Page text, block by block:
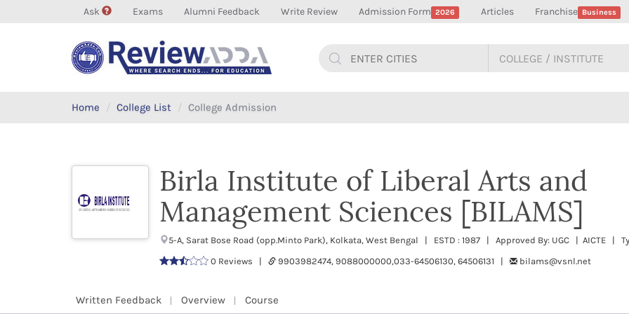
Ask Exams Alumni Feedback Write Review Admission Form 2026 Articles Franchise Business
Home College List College Admission
Birla Institute of Liberal Arts and
Management Sciences [BILAMS]
5-A, Sarat Bose Road (opp.Minto Park), Kolkata, West Bengal | ESTD : 1987 | Approved By: UGC | AICTE |
0 Reviews |
9903982474, 9088000000,033-64506130, 64506131 | bilams@vsnl.net
Written Feedback Overview Course